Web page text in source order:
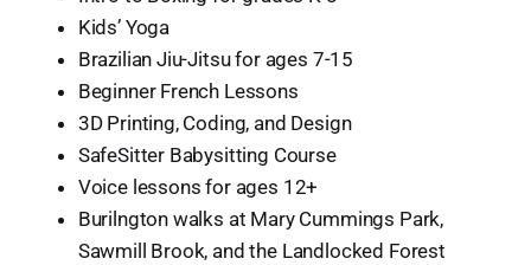
Kids’ Yoga
Brazilian Jiu-Jitsu for ages 7-15
Beginner French Lessons
3D Printing, Coding, and Design
SafeSitter Babysitting Course
Voice lessons for ages 12+
Burilngton walks at Mary Cummings Park,
Sawmill Brook, and the Landlocked Forest